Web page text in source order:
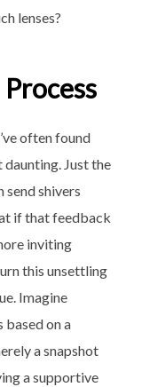
lenses?
often found
daunting. Just the
send shivers
if that feedback
inviting
this unsettling
Imagine
on a
a snapshot
a supportive